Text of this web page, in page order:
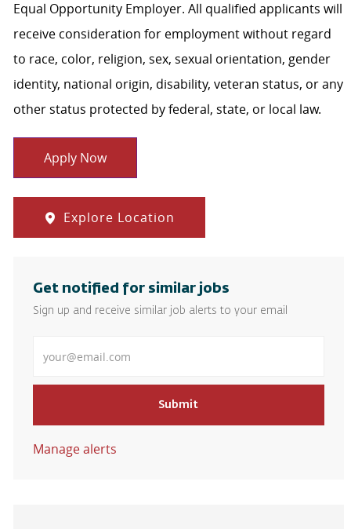
Equal Opportunity Employer. All qualified applicants will
receive consideration for employment without regard
to race, color, religion, sex, sexual orientation, gender
identity, national origin, disability, veteran status, or any
other status protected by federal, state, or local law.
Apply Now
Explore Location
Get notified for similar jobs
Sign up and receive similar job alerts to your email
Submit
Manage alerts